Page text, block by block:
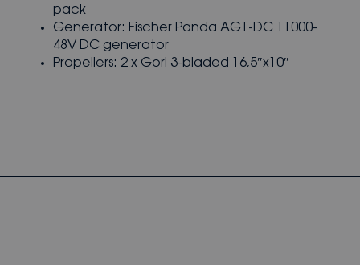
pack
Generator: Fischer Panda AGT-DC 11000-
48V DC generator
Propellers: 2 x Gori 3-bladed 16,5″x10″